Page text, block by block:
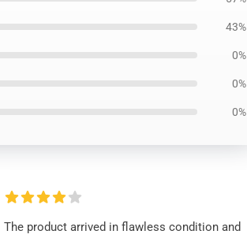
43%
0%
0%
0%
The product arrived in flawless condition and